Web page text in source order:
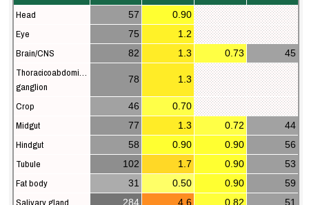
Head 57 0.90
Eye 75 1.2
Brain/CNS 82 1.3 0.73 45
Thoracicoabdominal
ganglion
78 1.3
Crop 46 0.70
Midgut 77 1.3 0.72 44
Hindgut 58 0.90 0.90 56
Tubule 102 1.7 0.90 53
Fat body 31 0.50 0.90 59
Salivary gland 284 4.6 0.82 51